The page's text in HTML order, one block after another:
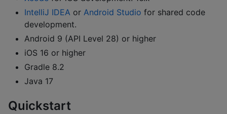
IntelliJ IDEA or Android Studio for shared code
development.
Android 9 (API Level 28) or higher
iOS 16 or higher
Gradle 8.2
Java 17
Quickstart